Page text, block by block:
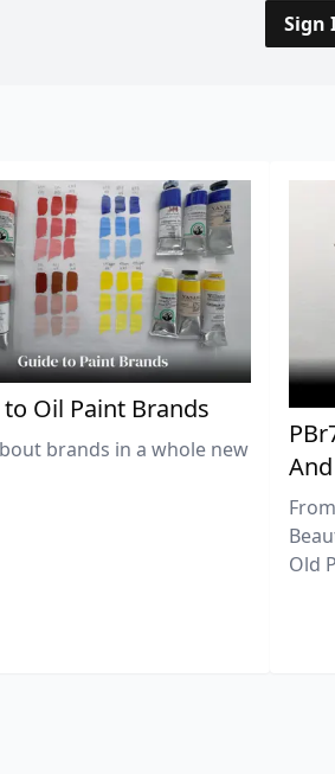
Sign
Oil Paint Brands
brands in a whole new
Old